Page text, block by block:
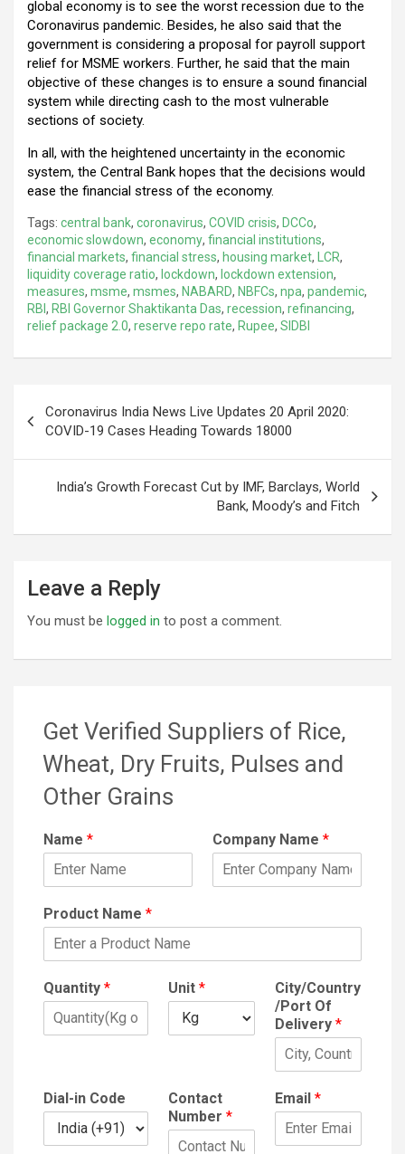
global economy is to see the worst recession due to the
Coronavirus pandemic. Besides, he also said that the
government is considering a proposal for payroll support
relief for MSME workers. Further, he said that the main
objective of these changes is to ensure a sound financial
system while directing cash to the most vulnerable
sections of society.
In all, with the heightened uncertainty in the economic
system, the Central Bank hopes that the decisions would
ease the financial stress of the economy.
Tags: central bank, coronavirus, COVID crisis, DCCo,
economic slowdown, economy, financial institutions,
financial markets, financial stress, housing market, LCR,
liquidity coverage ratio, lockdown, lockdown extension,
measures, msme, msmes, NABARD, NBFCs, npa, pandemic,
RBI , RBI Governor Shaktikanta Das, recession, refinancing,
relief package 2.0, reserve repo rate, Rupee, SIDBI
navigation
Coronavirus India News Live Updates 20 April 2020:
COVID-19 Cases Heading Towards 18000
India’s Growth Forecast Cut by IMF, Barclays, World
Bank, Moody’s and Fitch
Leave a Reply
You must be logged in to post a comment.
Get Verified Suppliers of Rice,
Wheat, Dry Fruits, Pulses and
Other Grains
Name * Company Name *
Product Name *
Quantity * Unit *
City/Country
/Port Of
Delivery *
Dial-in Code
Contact
Number *
Email *